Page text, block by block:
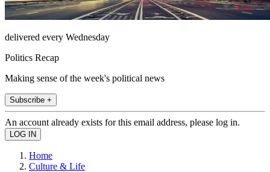
delivered every Wednesday
Politics Recap
Making sense of the week's political news
Subscribe +
An account already exists for this email address, please log in.
Home
Culture & Life